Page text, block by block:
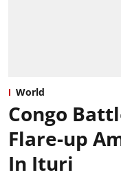
World
Congo
Flare-up
In Ituri